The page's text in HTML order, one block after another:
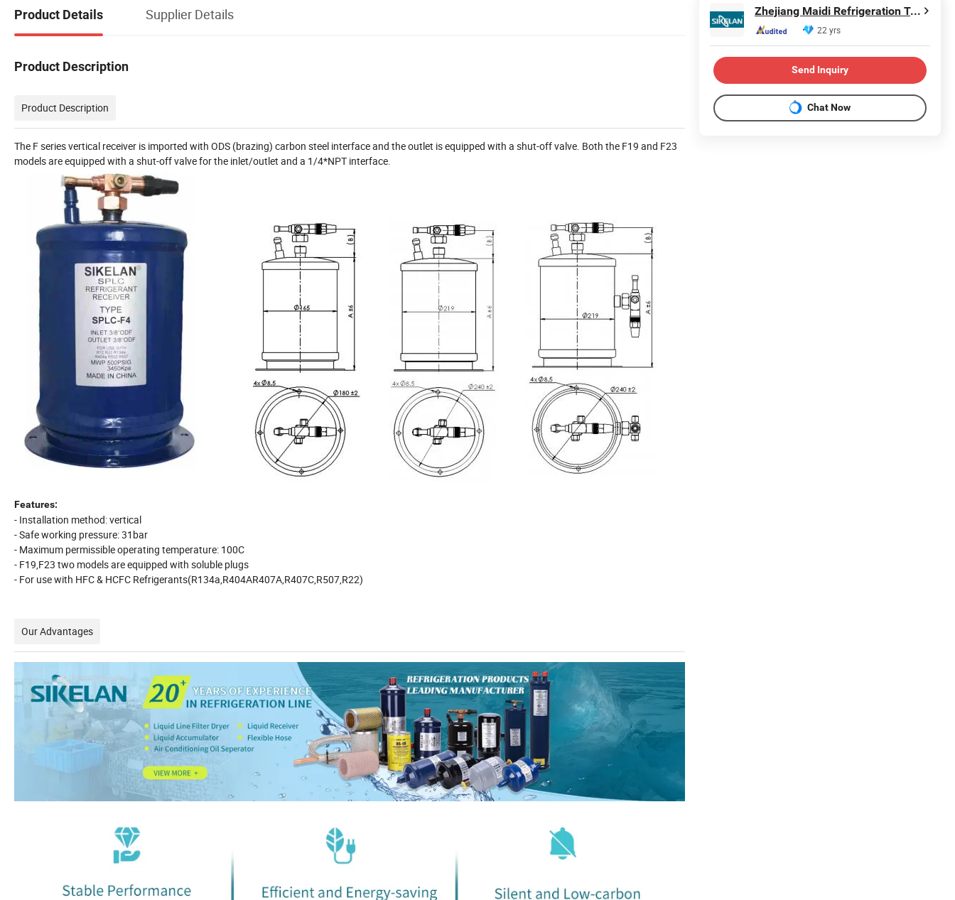
Product Details Supplier Details
Product Description
Product Description
The F series vertical receiver is imported with ODS (brazing) carbon steel interface and the outlet is equipped with a shut-off valve. Both the F19 and F23
models are equipped with a shut-off valve for the inlet/outlet and a 1/4*NPT interface.
Features:
- Installation method: vertical
- Safe working pressure: 31bar
- Maximum permissible operating temperature: 100C
- F19,F23 two models are equipped with soluble plugs
- For use with HFC & HCFC Refrigerants(R134a,R404AR407A,R407C,R507,R22)
Our Advantages
Zhejiang Maidi Refrigeration Technology Co., Ltd.
22 yrs
Send Inquiry
Chat Now